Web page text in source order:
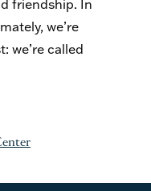
friendship. In
we’re
we’re called